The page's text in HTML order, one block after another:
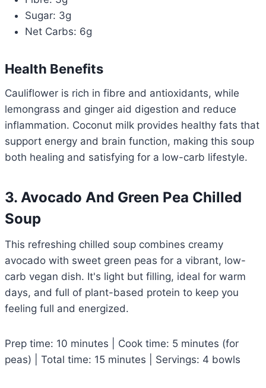
Sugar: 3g
Net Carbs: 6g
Health Benefits
Cauliflower is rich in fibre and antioxidants, while
lemongrass and ginger aid digestion and reduce
inflammation. Coconut milk provides healthy fats that
support energy and brain function, making this soup
both healing and satisfying for a low-carb lifestyle.
3. Avocado And Green Pea Chilled
Soup
This refreshing chilled soup combines creamy
avocado with sweet green peas for a vibrant, low-
carb vegan dish. It's light but filling, ideal for warm
days, and full of plant-based protein to keep you
feeling full and energized.
Prep time: 10 minutes | Cook time: 5 minutes (for
peas) | Total time: 15 minutes | Servings: 4 bowls